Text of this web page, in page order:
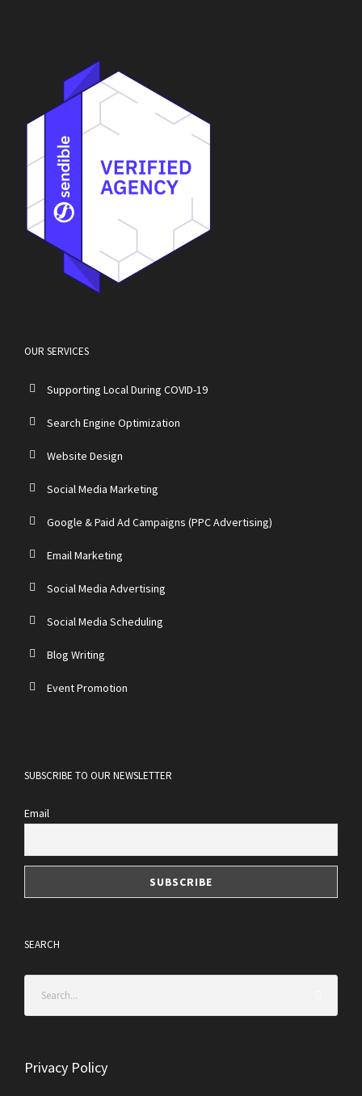
OUR SERVICES
Supporting Local During COVID-19
Search Engine Optimization
Website Design
Social Media Marketing
Google & Paid Ad Campaigns (PPC Advertising)
Email Marketing
Social Media Advertising
Social Media Scheduling
Blog Writing
Event Promotion
SUBSCRIBE TO OUR NEWSLETTER
Email
SEARCH
Privacy Policy